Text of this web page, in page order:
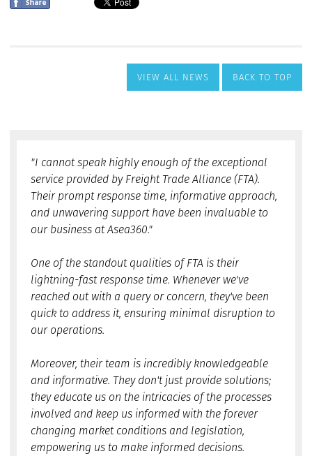
VIEW ALL NEWS BACK TO TOP
"I cannot speak highly enough of the exceptional
service provided by Freight Trade Alliance (FTA).
Their prompt response time, informative approach,
and unwavering support have been invaluable to
our business at Asea360."
One of the standout qualities of FTA is their
lightning-fast response time. Whenever we've
reached out with a query or concern, they've been
quick to address it, ensuring minimal disruption to
our operations.
Moreover, their team is incredibly knowledgeable
and informative. They don't just provide solutions;
they educate us on the intricacies of the processes
involved and keep us informed with the forever
changing market conditions and legislation,
empowering us to make informed decisions.